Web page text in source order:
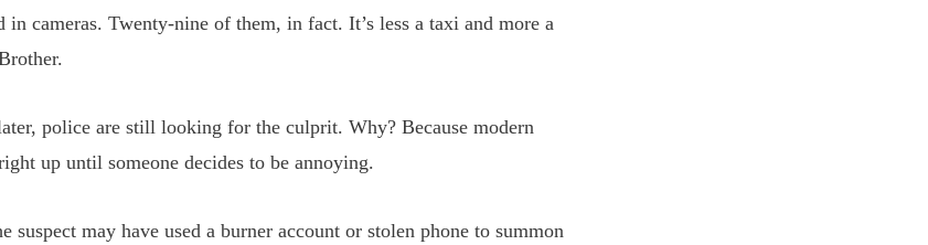
in cameras. Twenty-nine of them, in fact. It’s less a taxi and more a
police are still looking for the culprit. Why? Because modern
up until someone decides to be annoying.
suspect may have used a burner account or stolen phone to summon